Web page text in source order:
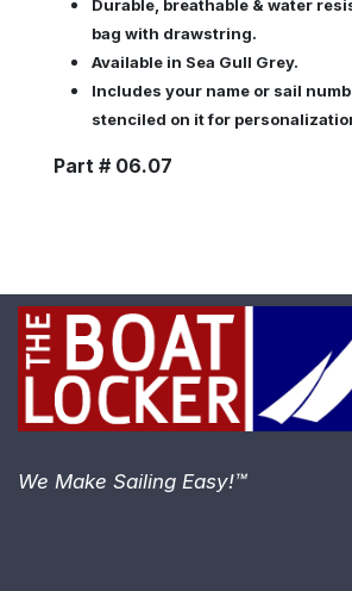
Durable, breathable & water
bag with drawstring.
Available in Sea Gull Grey.
Includes your name or sail
stenciled on it for
Part # 06.07
We Make Sailing Easy!™